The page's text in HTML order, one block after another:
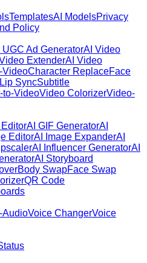
TemplatesAI ModelsPrivacy
Policy
UGC Ad GeneratorAI Video
ExtenderAI Video
VideoCharacter ReplaceFace
Lip SyncSubtitle
to-VideoVideo ColorizerVideo-
AI GIF GeneratorAI
EditorAI Image ExpanderAI
AI Influencer GeneratorAI
AI Storyboard
Body SwapFace Swap
QR Code
AudioVoice ChangerVoice